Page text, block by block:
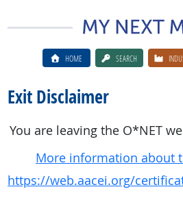
HOME SEARCH
Exit Disclaimer
You are leaving the O*NET
More information about
https://web.aacei.org/